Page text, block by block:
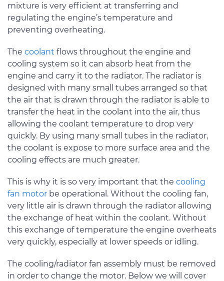
mixture is very efficient at transferring and
regulating the engine’s temperature and
preventing overheating.
The coolant flows throughout the engine and
cooling system so it can absorb heat from the
engine and carry it to the radiator. The radiator is
designed with many small tubes arranged so that
the air that is drawn through the radiator is able to
transfer the heat in the coolant into the air, thus
allowing the coolant temperature to drop very
quickly. By using many small tubes in the radiator,
the coolant is expose to more surface area and the
cooling effects are much greater.
This is why it is so very important that the cooling
fan motor be operational. Without the cooling fan,
very little air is drawn through the radiator allowing
the exchange of heat within the coolant. Without
this exchange of temperature the engine overheats
very quickly, especially at lower speeds or idling.
The cooling/radiator fan assembly must be removed
in order to change the motor. Below we will cover